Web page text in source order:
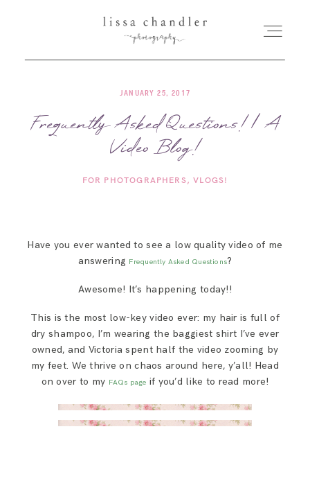
HOME
MEET LISSA
SENIORS + FAMILIES
SAY HELLO!
BLOG
JANUARY 25, 2017
Frequently Asked Questions! | A
Video Blog!
FOR PHOTOGRAPHERS VLOGS!
Have you ever wanted to see a low quality video of me
answering Frequently Asked Questions?
Awesome! It’s happening today!!
This is the most low-key video ever: my hair is full of
dry shampoo, I’m wearing the baggiest shirt I’ve ever
owned, and Victoria spent half the video zooming by
my feet. We thrive on chaos around here, y’all! Head
on over to my FAQs page if you’d like to read more!